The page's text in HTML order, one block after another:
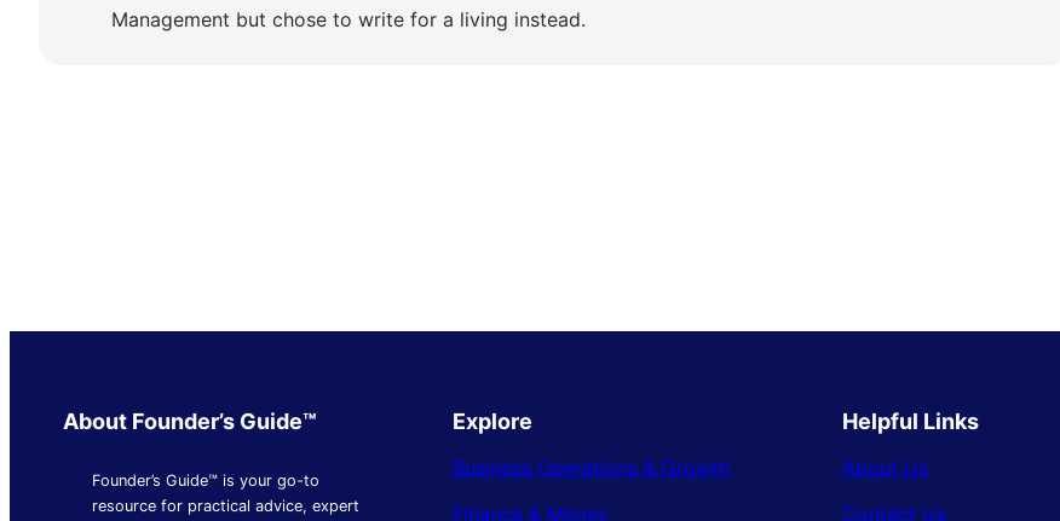
Management but chose to write for a living instead.
About Founder’s Guide™
Founder’s Guide™ is your go-to
resource for practical advice, expert
Explore
Business Operations & Growth
Finance & Money
Helpful Links
About Us
Contact Us